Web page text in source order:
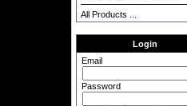
All Products ...
Login
Email
Password